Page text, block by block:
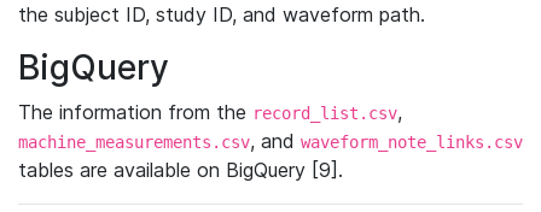
the subject ID, study ID, and waveform path.
BigQuery
The information from the record_list.csv,
machine_measurements.csv, and waveform_note_links.csv
tables are available on BigQuery [9].